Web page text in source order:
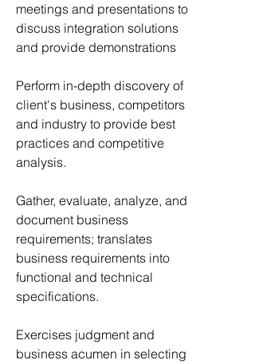
meetings and presentations to
discuss integration solutions
and provide demonstrations
Perform in-depth discovery of
client's business, competitors
and industry to provide best
practices and competitive
analysis.
Gather, evaluate, analyze, and
document business
requirements; translates
business requirements into
functional and technical
specifications.
Exercises judgment and
business acumen in selecting